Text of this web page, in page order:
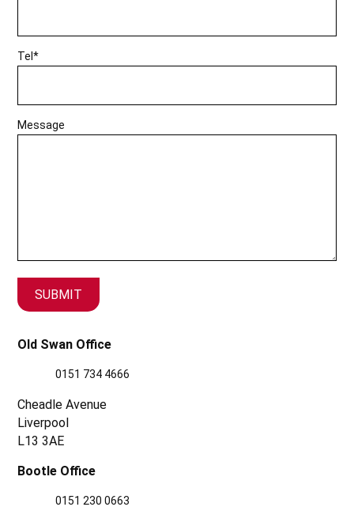
Tel*
Message
Old Swan Office
0151 734 4666
Cheadle Avenue
Liverpool
L13 3AE
Bootle Office
0151 230 0663